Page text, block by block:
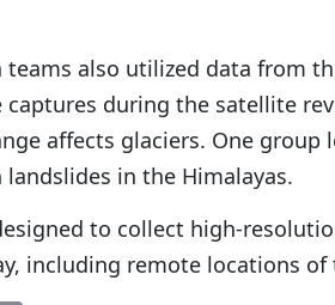
teams also utilized data from
captures during the satellite
affects glaciers. One
in the Himalayas.
to collect high-
including remote locations